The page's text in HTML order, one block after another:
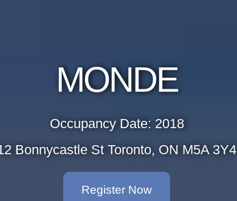
MONDE
Occupancy Date: 2018
Bonnycastle St Toronto, ON M5A 3Y4
Register Now